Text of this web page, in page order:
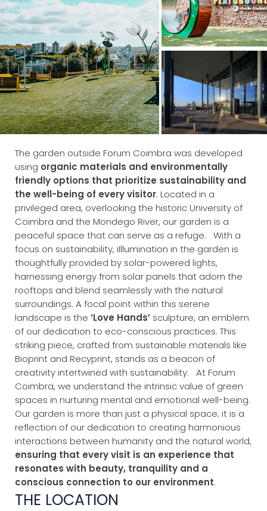
The garden outside Forum Coimbra was developed
using organic materials and environmentally
friendly options that prioritize sustainability and
the well-being of every visitor. Located in a
privileged area, overlooking the historic University of
Coimbra and the Mondego River, our garden is a
peaceful space that can serve as a refuge.
With a
focus on sustainability, iIllumination in the garden is
thoughtfully provided by solar-powered lights,
harnessing energy from solar panels that adorn the
rooftops and blend seamlessly with the natural
surroundings. A focal point within this serene
landscape is the ‘Love Hands’ sculpture, an emblem
of our dedication to eco-conscious practices. This
striking piece, crafted from sustainable materials like
Bioprint and Recyprint, stands as a beacon of
creativity intertwined with sustainability.
At Forum
Coimbra, we understand the intrinsic value of green
spaces in nurturing mental and emotional well-being.
Our garden is more than just a physical space; it is a
reflection of our dedication to creating harmonious
interactions between humanity and the natural world,
ensuring that every visit is an experience that
resonates with beauty, tranquility and a
conscious connection to our environment.
THE LOCATION